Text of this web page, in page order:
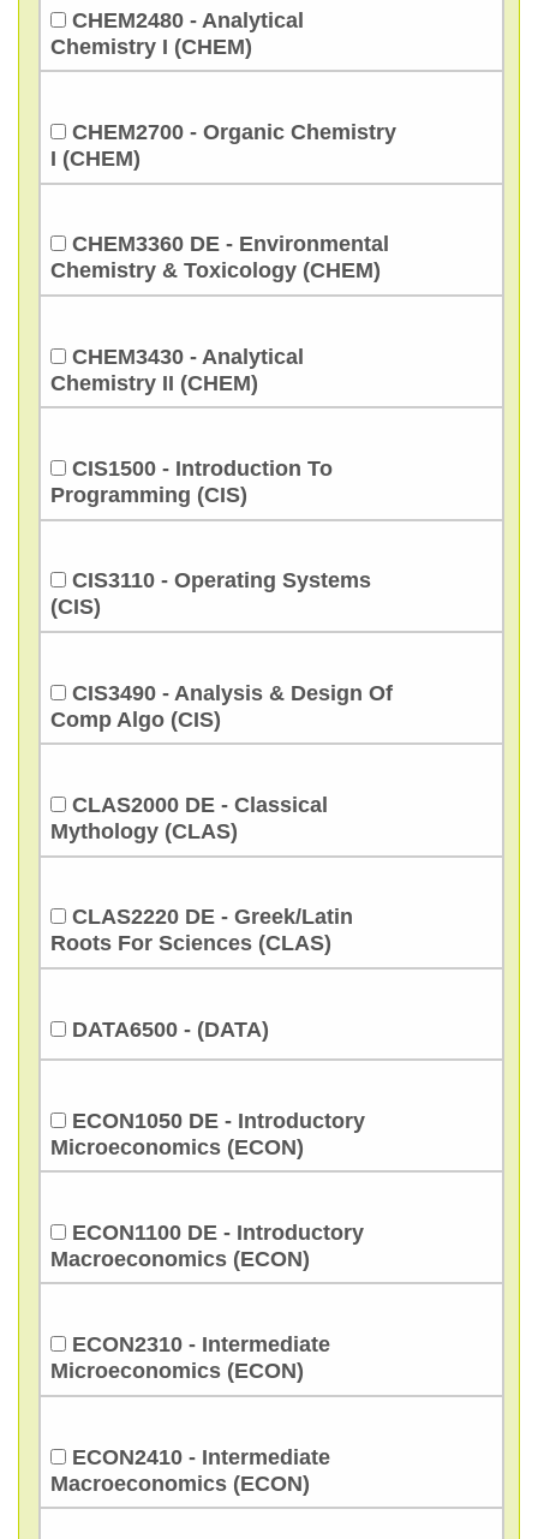
CHEM2480 - Analytical
Chemistry I (CHEM)
CHEM2700 - Organic Chemistry
I (CHEM)
CHEM3360 DE - Environmental
Chemistry & Toxicology (CHEM)
CHEM3430 - Analytical
Chemistry II (CHEM)
CIS1500 - Introduction To
Programming (CIS)
CIS3110 - Operating Systems
(CIS)
CIS3490 - Analysis & Design Of
Comp Algo (CIS)
CLAS2000 DE - Classical
Mythology (CLAS)
CLAS2220 DE - Greek/Latin
Roots For Sciences (CLAS)
DATA6500 - (DATA)
ECON1050 DE - Introductory
Microeconomics (ECON)
ECON1100 DE - Introductory
Macroeconomics (ECON)
ECON2310 - Intermediate
Microeconomics (ECON)
ECON2410 - Intermediate
Macroeconomics (ECON)